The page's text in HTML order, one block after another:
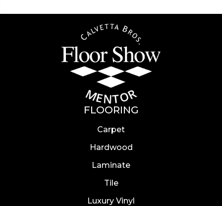
FLOORING
Carpet
Hardwood
Laminate
Tile
Luxury Vinyl